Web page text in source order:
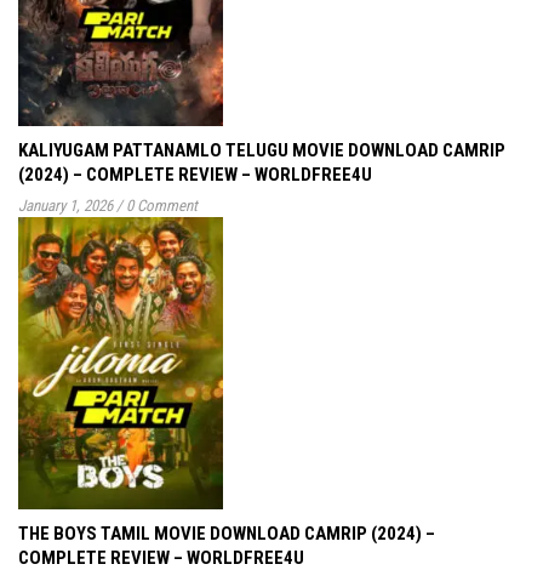
KALIYUGAM PATTANAMLO TELUGU MOVIE DOWNLOAD CAMRIP
(2024) – COMPLETE REVIEW – WORLDFREE4U
January 1, 2026 / 0 Comment
THE BOYS TAMIL MOVIE DOWNLOAD CAMRIP (2024) –
COMPLETE REVIEW – WORLDFREE4U